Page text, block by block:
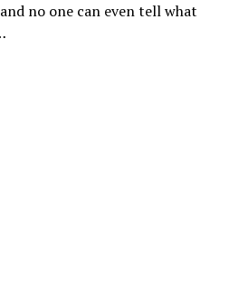
no one can even tell what